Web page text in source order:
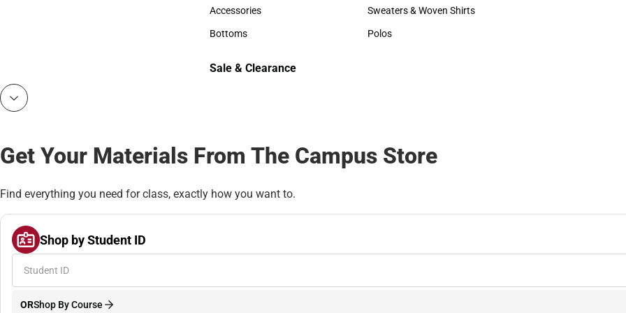
Hats
Accessories
Accessories
Bottoms
Hats
Sweaters & Woven Shirts
Sweaters & Woven Shirts
Polos
Sale & Clearance
Get Your Materials From The Campus Store
Find everything you need for class, exactly how you want to.
Shop by Student ID
ORShop By Course